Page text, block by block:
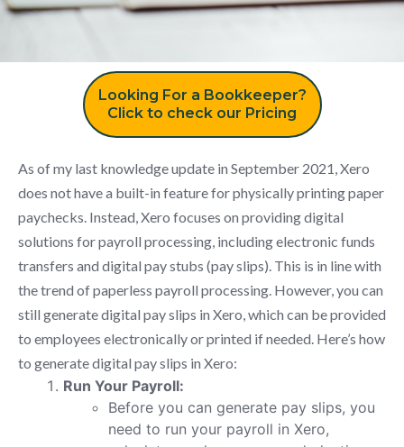
Looking For a Bookkeeper?
Click to check our Pricing
As of my last knowledge update in September 2021, Xero
does not have a built-in feature for physically printing paper
paychecks. Instead, Xero focuses on providing digital
solutions for payroll processing, including electronic funds
transfers and digital pay stubs (pay slips). This is in line with
the trend of paperless payroll processing. However, you can
still generate digital pay slips in Xero, which can be provided
to employees electronically or printed if needed. Here’s how
to generate digital pay slips in Xero:
Run Your Payroll:
Before you can generate pay slips, you
need to run your payroll in Xero,